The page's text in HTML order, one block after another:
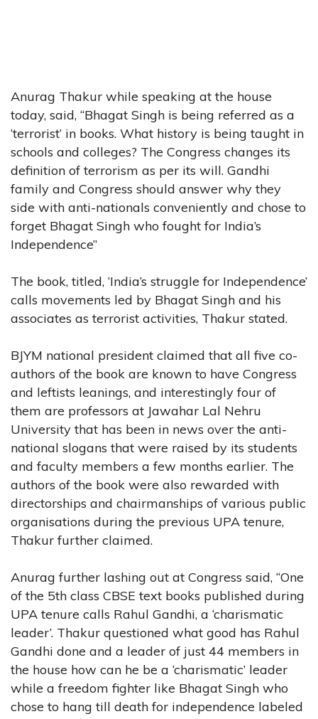
Anurag Thakur while speaking at the house
today, said, “Bhagat Singh is being referred as a
‘terrorist’ in books. What history is being taught in
schools and colleges? The Congress changes its
definition of terrorism as per its will. Gandhi
family and Congress should answer why they
side with anti-nationals conveniently and chose to
forget Bhagat Singh who fought for India’s
Independence”
The book, titled, ‘India’s struggle for Independence’
calls movements led by Bhagat Singh and his
associates as terrorist activities, Thakur stated.
BJYM national president claimed that all five co-
authors of the book are known to have Congress
and leftists leanings, and interestingly four of
them are professors at Jawahar Lal Nehru
University that has been in news over the anti-
national slogans that were raised by its students
and faculty members a few months earlier. The
authors of the book were also rewarded with
directorships and chairmanships of various public
organisations during the previous UPA tenure,
Thakur further claimed.
Anurag further lashing out at Congress said, “One
of the 5th class CBSE text books published during
UPA tenure calls Rahul Gandhi, a ‘charismatic
leader’. Thakur questioned what good has Rahul
Gandhi done and a leader of just 44 members in
the house how can he be a ‘charismatic’ leader
while a freedom fighter like Bhagat Singh who
chose to hang till death for independence labeled